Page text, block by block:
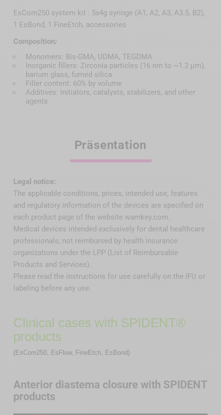
EsCom250 system kit : 5x4g syringe (A1, A2, A3, A3.5, B2),
1 EsBond, 1 FineEtch, accessories
Composition:
Monomers: Bis-GMA, UDMA, TEGDMA
Inorganic fillers: Zirconia particles (16 nm to ~1.2 µm),
barium glass, fumed silica
Filler content: 60% by volume
Additives: Initiators, catalysts, stabilizers, and other
agents
Präsentation
Legal notice:
The applicable conditions, prices, intended use, features
and regulatory information of the devices are specified on
each product page of the website wamkey.com.
Medical devices intended exclusively for dental healthcare
professionals; not reimbursed by health insurance
organizations under the LPP (List of Reimbursable
Products and Services).
Please read the instructions for use carefully on the IFU or
labeling before any use.
Clinical cases with SPIDENT®
products
(EsCom250, EsFlow, FineEtch, EsBond)
Anterior diastema closure with SPIDENT
products